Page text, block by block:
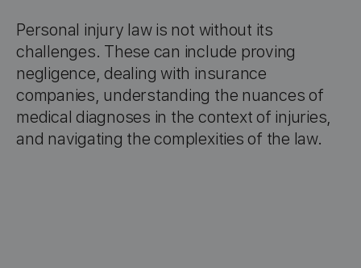
Personal injury law is not without its
challenges. These can include proving
negligence, dealing with insurance
companies, understanding the nuances of
medical diagnoses in the context of injuries,
and navigating the complexities of the law.